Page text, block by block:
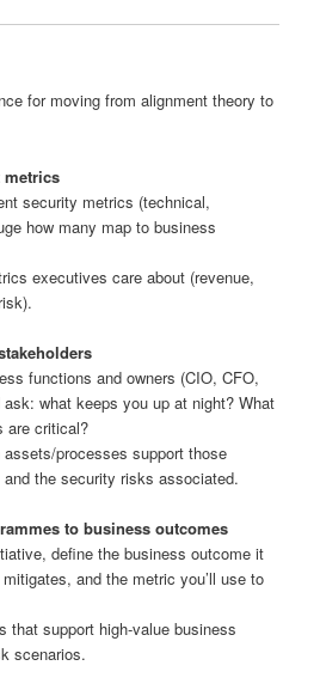
for moving from alignment theory to
security metrics (technical,
how many map to business
executives care about (revenue,
functions and owners (CIO, CFO,
what keeps you up at night? What
are critical?
processes support those
the security risks associated.
to business outcomes
define the business outcome it
and the metric you’ll use to
that support high‑value business
scenarios.